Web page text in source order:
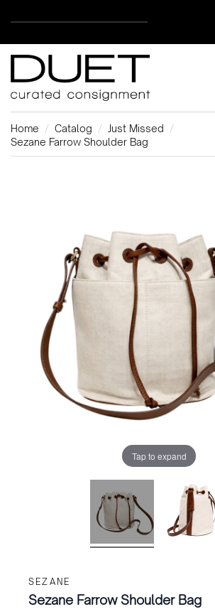
Home Catalog
Just Missed
Sezane Farrow Shoulder Bag
Tap to expand
SEZANE
Sezane Farrow Shoulder Bag